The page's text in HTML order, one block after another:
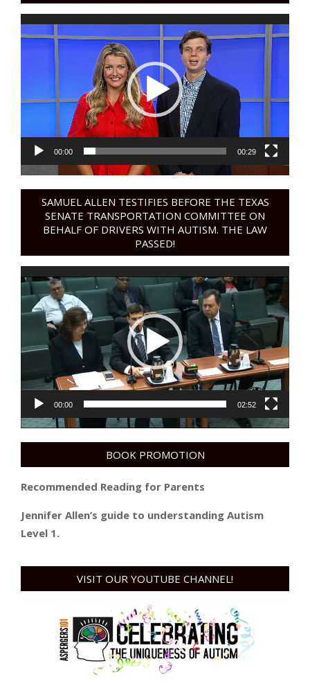
Video
Player
00:00 00:29
SAMUEL ALLEN TESTIFIES BEFORE THE TEXAS
SENATE TRANSPORTATION COMMITTEE ON
BEHALF OF DRIVERS WITH AUTISM. THE LAW
PASSED!
Video
Player
00:00 02:52
BOOK PROMOTION
Recommended Reading for Parents
Jennifer Allen’s guide to understanding Autism
Level 1.
VISIT OUR YOUTUBE CHANNEL!